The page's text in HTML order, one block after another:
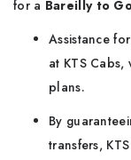
for a Bareilly to
Assistance
at KTS
plans.
By
transfers,